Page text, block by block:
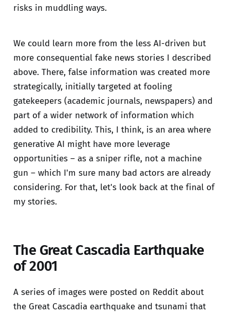
risks in muddling ways.
We could learn more from the less AI-driven but
more consequential fake news stories I described
above. There, false information was created more
strategically, initially targeted at fooling
gatekeepers (academic journals, newspapers) and
part of a wider network of information which
added to credibility. This, I think, is an area where
generative AI might have more leverage
opportunities – as a sniper rifle, not a machine
gun – which I'm sure many bad actors are already
considering. For that, let's look back at the final of
my stories.
The Great Cascadia Earthquake
of 2001
A series of images were posted on Reddit about
the Great Cascadia earthquake and tsunami that